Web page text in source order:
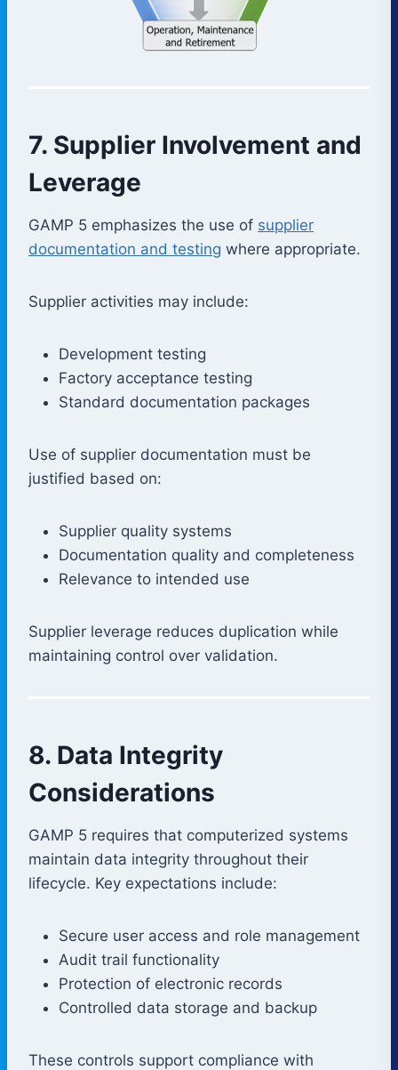
7. Supplier Involvement and
Leverage
GAMP 5 emphasizes the use of supplier
documentation and testing where appropriate.
Supplier activities may include:
Development testing
Factory acceptance testing
Standard documentation packages
Use of supplier documentation must be
justified based on:
Supplier quality systems
Documentation quality and completeness
Relevance to intended use
Supplier leverage reduces duplication while
maintaining control over validation.
8. Data Integrity
Considerations
GAMP 5 requires that computerized systems
maintain data integrity throughout their
lifecycle. Key expectations include:
Secure user access and role management
Audit trail functionality
Protection of electronic records
Controlled data storage and backup
These controls support compliance with